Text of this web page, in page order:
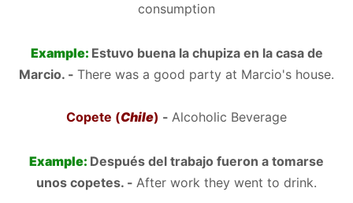
consumption
Example: Estuvo buena la chupiza en la casa de
Marcio. - There was a good party at Marcio's house.
Copete (Chile) - Alcoholic Beverage
Example: Después del trabajo fueron a tomarse
unos copetes. - After work they went to drink.